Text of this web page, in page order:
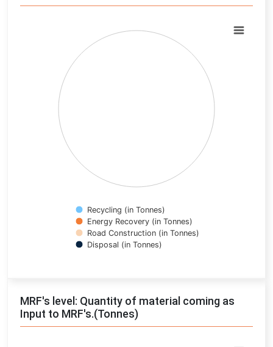
Pie chart with 4 slices.
View as data table, Chart
Recycling (in Tonnes)
Energy Recovery (in Tonnes)
Road Construction (in Tonnes)
Disposal (in Tonnes)
MRF's level: Quantity of material coming as
Input to MRF's.(Tonnes)